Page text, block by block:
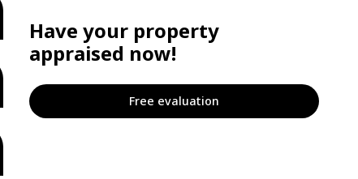
Have your property
appraised now!
Free evaluation